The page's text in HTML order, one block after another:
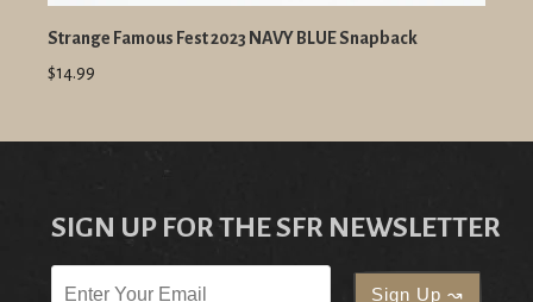
Strange Famous Fest 2023 NAVY BLUE Snapback
$14.99
SIGN UP FOR THE SFR NEWSLETTER